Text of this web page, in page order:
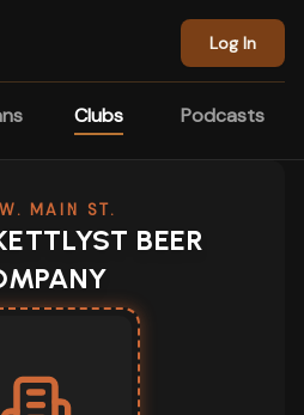
Log In
Clubs Podcasts
MAIN ST.
BEER